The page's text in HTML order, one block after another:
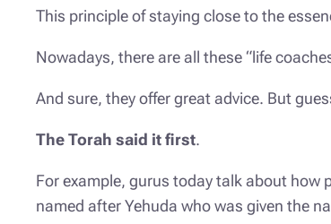
This principle of staying close to the
Nowadays, there are all these “life
And sure, they offer great advice. But
The Torah said it first.
For example, gurus today talk about how
named after Yehuda who was given the